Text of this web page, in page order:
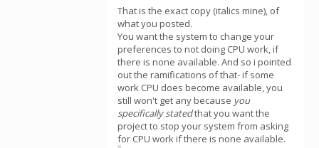
That is the exact copy (italics mine), of
what you posted.
You want the system to change your
preferences to not doing CPU work, if
there is none available. And so i pointed
out the ramifications of that- if some
work CPU does become available, you
still won't get any because you
specifically statedthat you want the
project to stop your system from asking
for CPU work if there is none available.